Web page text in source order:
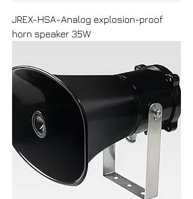
JREX-HSA-Analog explosion-proof
horn speaker 35W